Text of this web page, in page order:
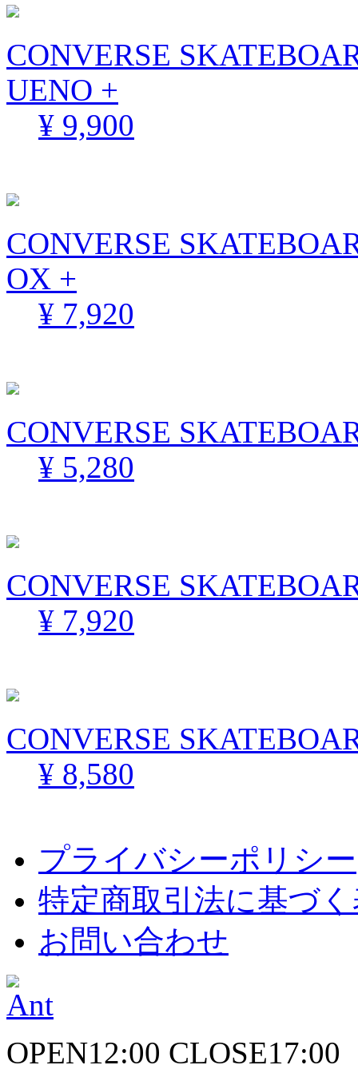
CONVERSE
UENO +
¥ 9,900
CONVERSE
OX +
¥ 7,920
CONVERSE
¥ 5,280
CONVERSE
¥ 7,920
CONVERSE
¥ 8,580
プライバシーポリシー
特定商取引法に基づ
お問い合わせ
OPEN12:00 CLOSE17:00